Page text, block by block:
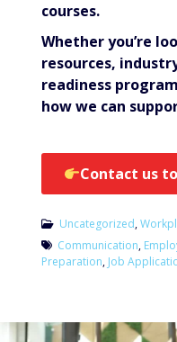
courses.
Whether you’re
resources,
readiness
how we can
Contact us
Uncategorized,
Communication,
Preparation, Job